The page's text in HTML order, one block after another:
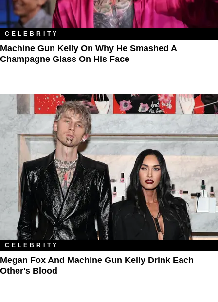
CELEBRITY
Machine Gun Kelly On Why He Smashed A
Champagne Glass On His Face
CELEBRITY
Megan Fox And Machine Gun Kelly Drink Each
Other's Blood